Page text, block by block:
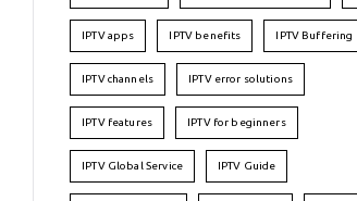
IPTV apps IPTV benefits IPTV Buffering
IPTV channels IPTV error solutions
IPTV features IPTV for beginners
IPTV Global Service IPTV Guide